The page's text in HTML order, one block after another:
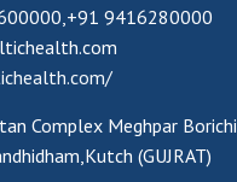
9416280000
Complex Meghpar Borichi
(GUJRAT)